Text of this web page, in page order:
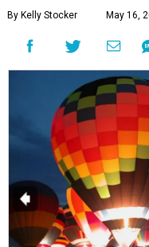
By Kelly Stocker May 16,